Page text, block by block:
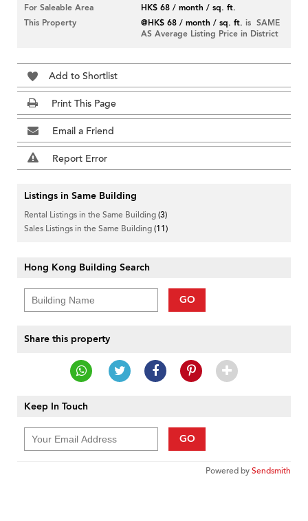
For Saleable Area
HK$ 68 / month / sq. ft.
This Property
@HK$ 68 / month / sq. ft. is SAME
AS Average Listing Price in District
Add to Shortlist
Print This Page
Email a Friend
Report Error
Listings in Same Building
Rental Listings in the Same Building(3)
Sales Listings in the Same Building(11)
Hong Kong Building Search
GO
Share this property
Keep In Touch
GO
Powered bySendsmith